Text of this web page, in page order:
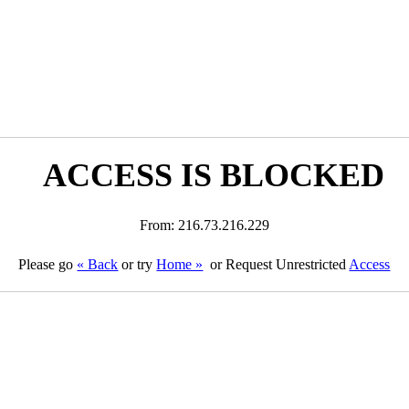
ACCESS IS BLOCKED
From: 216.73.216.229
Please go « Back or tryHome » or Request Unrestricted Access